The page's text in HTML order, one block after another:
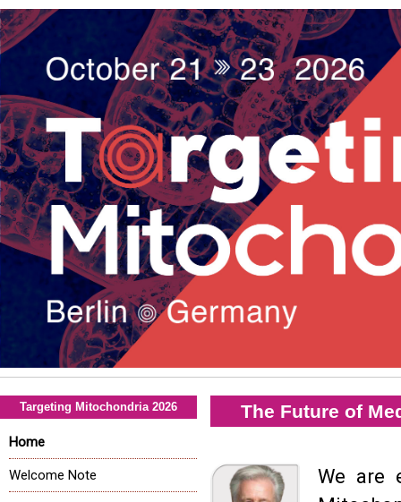
The Future of
We are
Targeting Mitochondria 2026
Home
Welcome Note